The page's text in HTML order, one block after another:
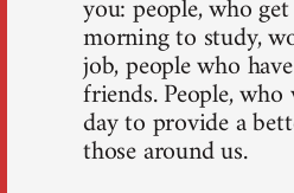
you: people, who
morning to study,
job, people who
friends. People,
day to provide a
those around us.